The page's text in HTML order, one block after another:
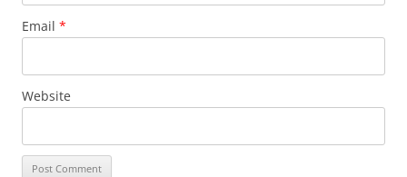
Email *
Website